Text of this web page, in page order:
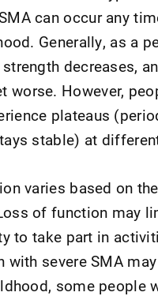
can occur any
Generally, as a
decreases,
worse. However,
plateaus
stable) at
varies based on
of function may
to take part in
with severe SMA
some people